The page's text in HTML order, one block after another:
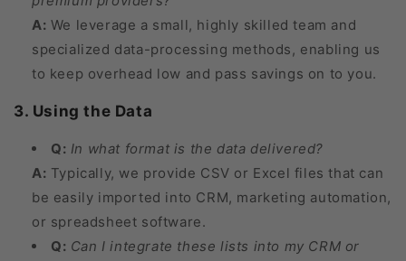
A: We leverage a small, highly skilled team and
specialized data-processing methods, enabling us
to keep overhead low and pass savings on to you.
3. Using the Data
Q: In what format is the data delivered?
A: Typically, we provide CSV or Excel files that can
be easily imported into CRM, marketing automation,
or spreadsheet software.
Q: Can I integrate these lists into my CRM or